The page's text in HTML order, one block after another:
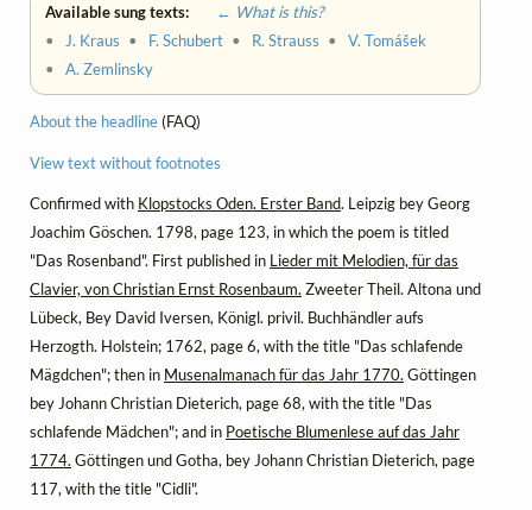
Available sung texts:
← What is this?
•
J. Kraus • F. Schubert • R. Strauss •V. Tomášek
•A. Zemlinsky
About the headline(FAQ)
View text without footnotes
Confirmed with Klopstocks Oden. Erster Band. Leipzig bey Georg
Joachim Göschen. 1798, page 123, in which the poem is titled
"Das Rosenband". First published in Lieder mit Melodien, für das
Clavier, von Christian Ernst Rosenbaum. Zweeter Theil. Altona und
Lübeck, Bey David Iversen, Königl. privil. Buchhändler aufs
Herzogth. Holstein; 1762, page 6, with the title "Das schlafende
Mägdchen"; then in Musenalmanach für das Jahr 1770. Göttingen
bey Johann Christian Dieterich, page 68, with the title "Das
schlafende Mädchen"; and in Poetische Blumenlese auf das Jahr
1774. Göttingen und Gotha, bey Johann Christian Dieterich, page
117, with the title "Cidli".